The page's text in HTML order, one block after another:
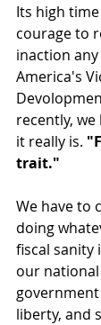
Its high
courage to
inaction
America's
recently,
it really is.
trait."
We have to
doing
fiscal sanity
our
liberty, and